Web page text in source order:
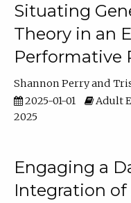
Situating
Theory in an
Performative
Shannon Perry
2025-01-01
Adult
2025
Engaging a
Integration of